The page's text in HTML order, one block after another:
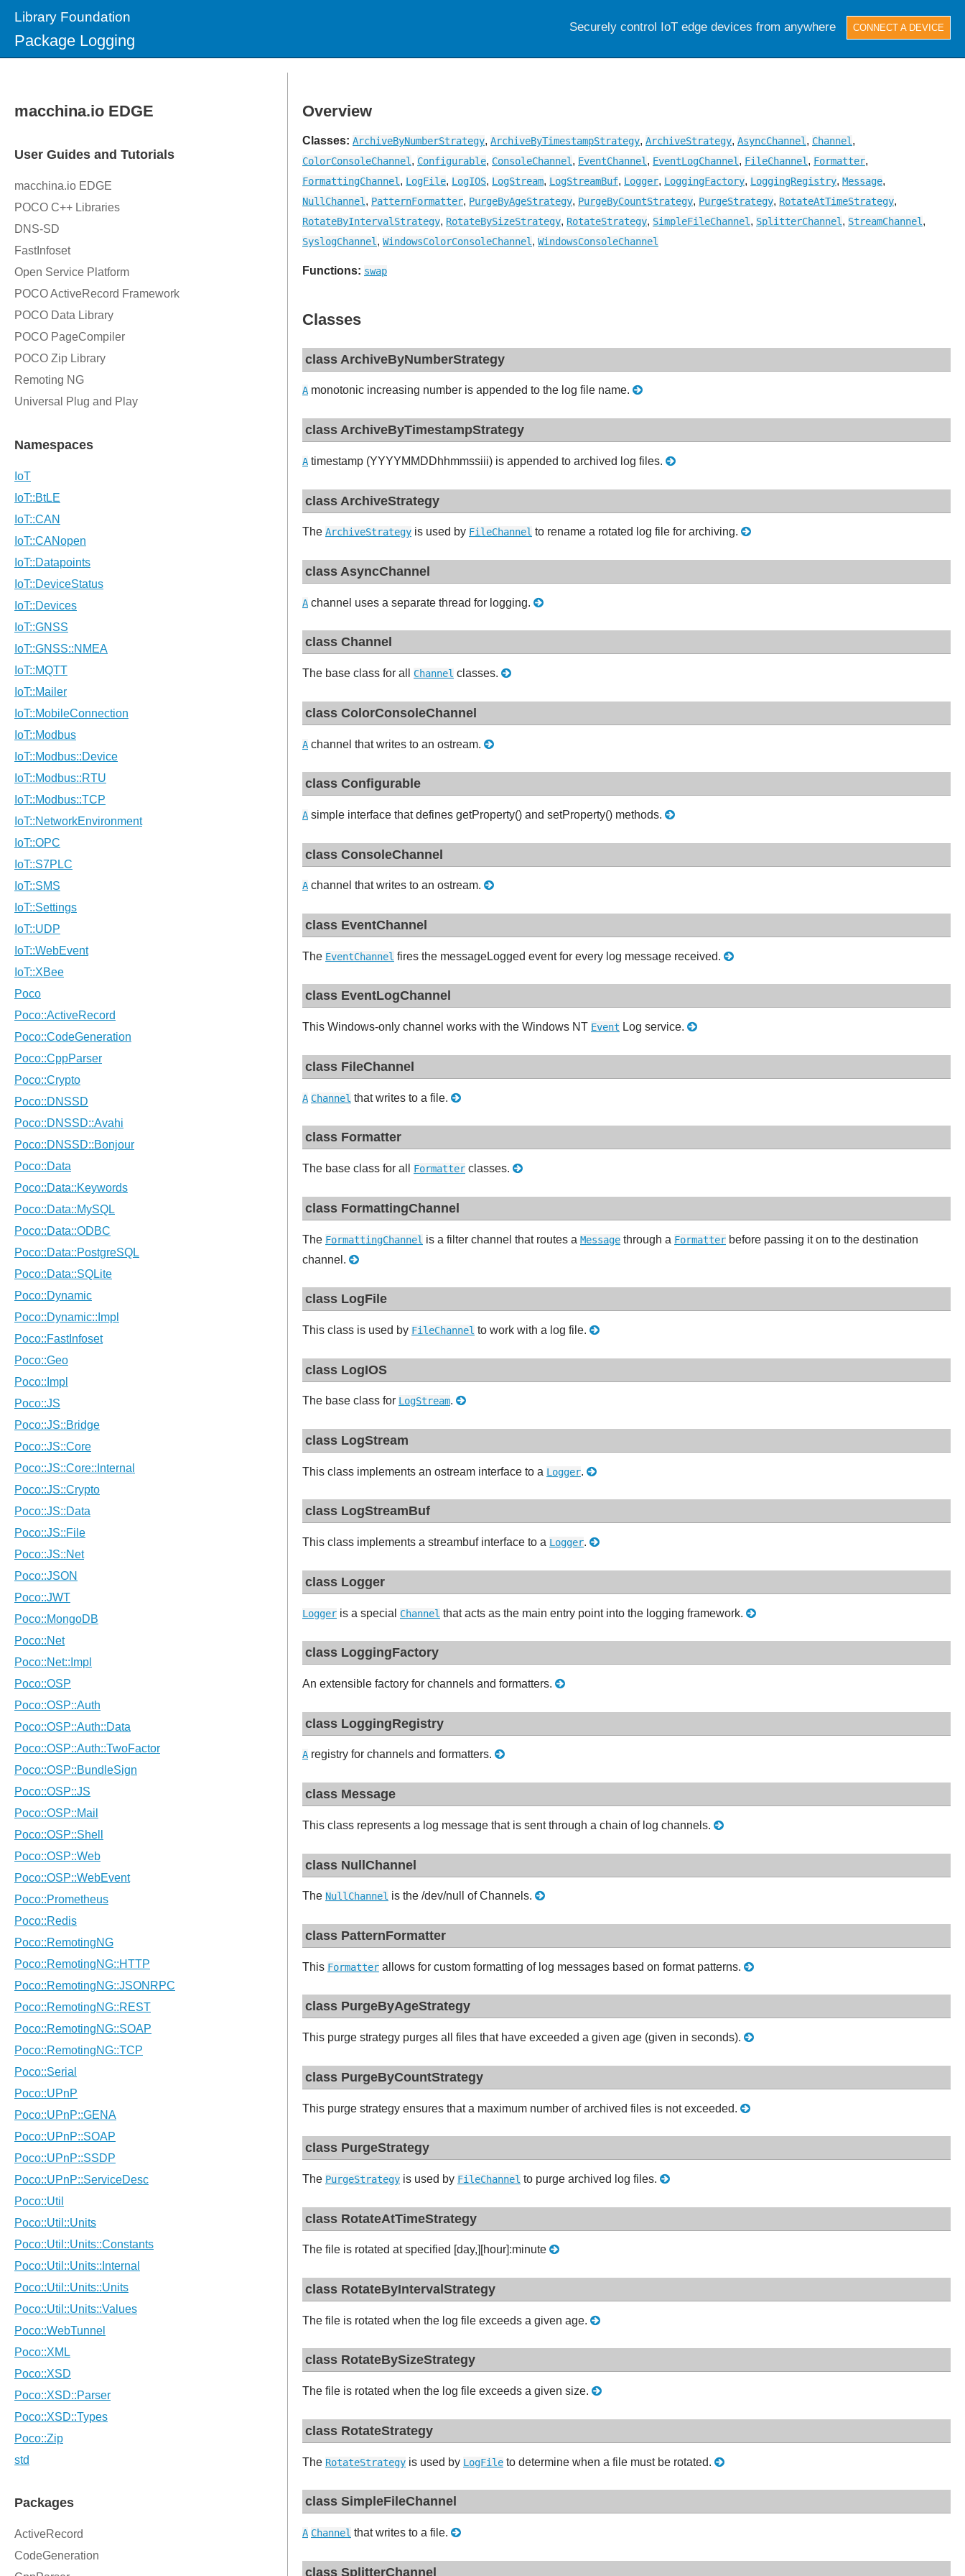
Library Foundation
Package Logging
Overview
Classes: ArchiveByNumberStrategy, ArchiveByTimestampStrategy, ArchiveStrategy, AsyncChannel , Channel ,
ColorConsoleChannel , Configurable, ConsoleChannel , EventChannel , EventLogChannel , FileChannel , Formatter,
FormattingChannel , LogFile, LogIOS, LogStream, LogStreamBuf, Logger, LoggingFactory, LoggingRegistry, Message,
NullChannel , PatternFormatter, PurgeByAgeStrategy, PurgeByCountStrategy, PurgeStrategy, RotateAtTimeStrategy,
RotateByIntervalStrategy, RotateBySizeStrategy, RotateStrategy, SimpleFileChannel , SplitterChannel , StreamChannel ,
SyslogChannel , WindowsColorConsoleChannel , WindowsConsoleChannel
Functions: swap
Classes
class ArchiveByNumberStrategy
A monotonic increasing number is appended to the log file name.
class ArchiveByTimestampStrategy
A timestamp (YYYYMMDDhhmmssiii) is appended to archived log files.
class ArchiveStrategy
The ArchiveStrategy is used by FileChannel to rename a rotated log file for archiving.
class AsyncChannel
A channel uses a separate thread for logging.
class Channel
The base class for all Channel classes.
class ColorConsoleChannel
A channel that writes to an ostream.
class Configurable
A simple interface that defines getProperty() and setProperty() methods.
class ConsoleChannel
A channel that writes to an ostream.
class EventChannel
The EventChannel fires the messageLogged event for every log message received.
class EventLogChannel
This Windows-only channel works with the Windows NT Event Log service.
class FileChannel
A Channel that writes to a file.
class Formatter
The base class for all Formatter classes.
class FormattingChannel
The FormattingChannel is a filter channel that routes a Message through a Formatter before passing it on to the destination
channel.
class LogFile
This class is used by FileChannel to work with a log file.
class LogIOS
The base class for LogStream.
class LogStream
This class implements an ostream interface to a Logger.
class LogStreamBuf
This class implements a streambuf interface to a Logger.
class Logger
Logger is a special Channel that acts as the main entry point into the logging framework.
class LoggingFactory
An extensible factory for channels and formatters.
class LoggingRegistry
A registry for channels and formatters.
class Message
This class represents a log message that is sent through a chain of log channels.
class NullChannel
The NullChannel is the /dev/null of Channels.
class PatternFormatter
This Formatter allows for custom formatting of log messages based on format patterns.
class PurgeByAgeStrategy
This purge strategy purges all files that have exceeded a given age (given in seconds).
class PurgeByCountStrategy
This purge strategy ensures that a maximum number of archived files is not exceeded.
class PurgeStrategy
The PurgeStrategy is used by FileChannel to purge archived log files.
class RotateAtTimeStrategy
The file is rotated at specified [day,][hour]:minute
class RotateByIntervalStrategy
The file is rotated when the log file exceeds a given age.
class RotateBySizeStrategy
The file is rotated when the log file exceeds a given size.
class RotateStrategy
The RotateStrategy is used by LogFile to determine when a file must be rotated.
class SimpleFileChannel
A Channel that writes to a file.
class SplitterChannel
Securely control IoT edge devices from anywhere CONNECT A DEVICE